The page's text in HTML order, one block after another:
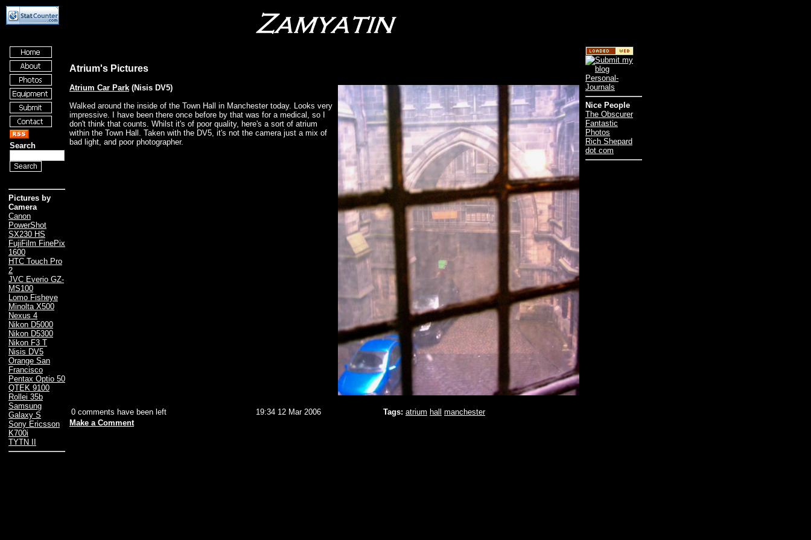
Search
Pictures by
Camera
Canon
PowerShot
SX230 HS
FujiFilm FinePix
1600
HTC Touch Pro
2
JVC Everio GZ-
MS100
Lomo Fisheye
Minolta X500
Nexus 4
Nikon D5000
Nikon D5300
Nikon F3 T
Nisis DV5
Orange San
Francisco
Pentax Optio 50
QTEK 9100
Rollei 35b
Samsung
Galaxy S
Sony Ericsson
K700i
TYTN II
Atrium's Pictures
Atrium Car Park (Nisis DV5)
Walked around the inside of the Town Hall in Manchester today. Looks very
impressive. I have been there once before by that was for a medical, so I
don't think that counts. Whilst it's of poor quality, here's a sort of atrium
within the Town Hall. Taken with the DV5, it's not the camera just a mix of
bad light, and poor photographer.
0 comments have been left 19:34 12 Mar 2006 Tags: atrium hall manchester
Make a Comment
Nice People
The Obscurer
Fantastic
Photos
Rich Shepard
dot com